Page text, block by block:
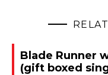
Blade Runner
(gift boxed